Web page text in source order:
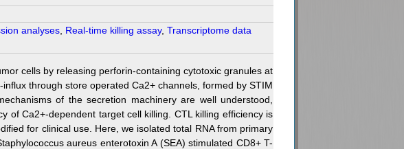
analyses Real-time killing assay, Transcriptome data
cells by releasing perforin-containing cytotoxic granules at
through store operated Ca2+ channels, formed by STIM
of the secretion machinery are well understood,
of Ca2+-dependent target cell killing. CTL killing efficiency is
for clinical use. Here, we isolated total RNA from primary
aureus enterotoxin A (SEA) stimulated CD8+ T-